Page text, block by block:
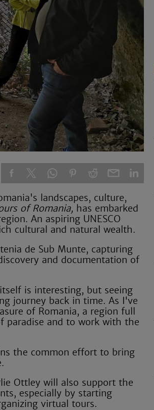
landscapes, culture,
of Romania, has embarked
An aspiring UNESCO
cultural and natural wealth.
de Sub Munte, capturing
and documentation of
is interesting, but seeing
journey back in time. As I've
of Romania, a region full
paradise and to work with the
the common effort to bring
Ottley will also support the
especially by starting
virtual tours.